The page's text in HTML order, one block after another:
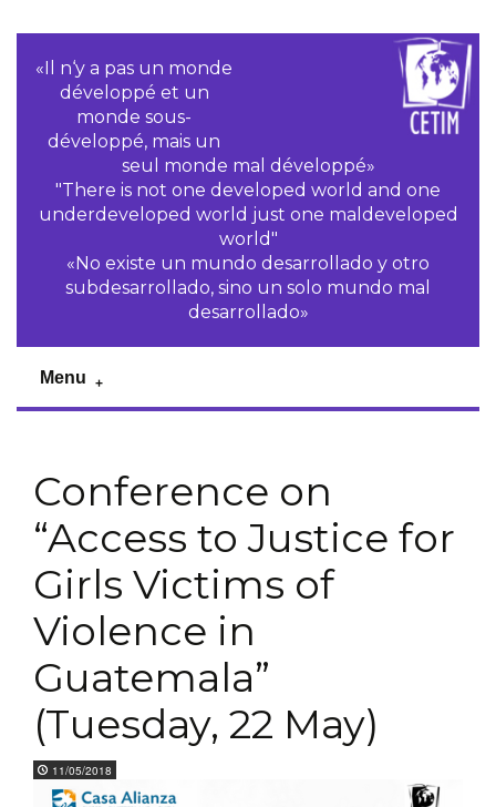
«Il n‘y a pas un monde
développé et un
monde sous-
développé, mais un
seul monde mal développé»
"There is not one developed world and one
underdeveloped world just one maldeveloped
world"
«No existe un mundo desarrollado y otro
subdesarrollado, sino un solo mundo mal
desarrollado»
Menu
Conference on
“Access to Justice for
Girls Victims of
Violence in
Guatemala”
(Tuesday, 22 May)
11/05/2018